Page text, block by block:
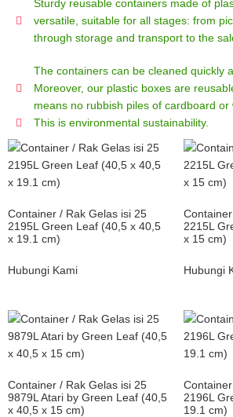
Sturdy reusable containers made of
versatile, suitable for all stages: from
through storage and transport to the
The containers can be cleaned quickly
Moreover, our plastic boxes are
means no rubbish piles of cardboard or
This is environmental sustainability.
Container / Rak Gelas isi 25
2195L Green Leaf (40,5 x 40,5
x 19.1 cm)
Hubungi Kami
2215L
x 15 cm)
Hubungi
Container / Rak Gelas isi 25
9879L Atari by Green Leaf (40,5
x 40,5 x 15 cm)
2196L
19.1 cm)